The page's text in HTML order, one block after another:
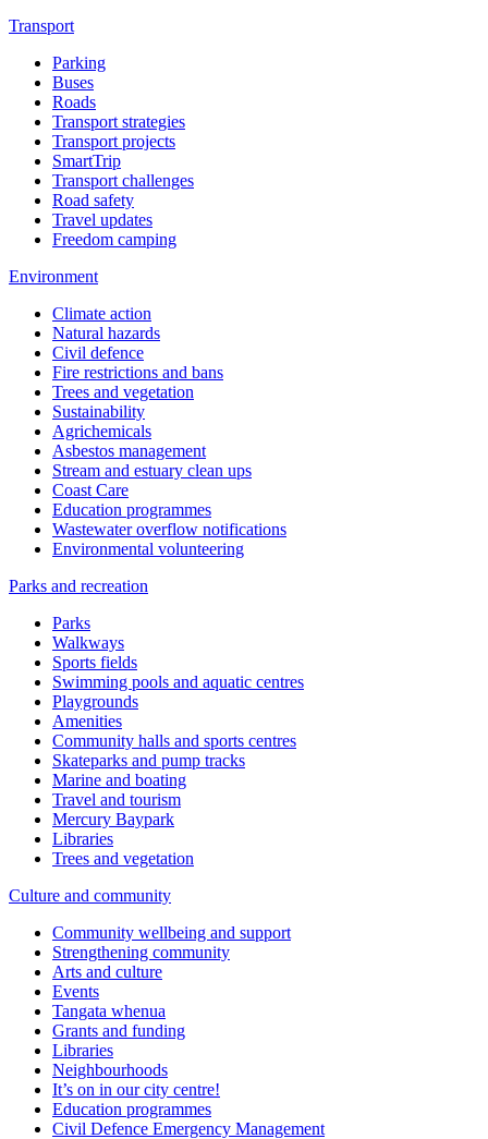
Transport
Parking
Buses
Roads
Transport strategies
Transport projects
SmartTrip
Transport challenges
Road safety
Travel updates
Freedom camping
Environment
Climate action
Natural hazards
Civil defence
Fire restrictions and bans
Trees and vegetation
Sustainability
Agrichemicals
Asbestos management
Stream and estuary clean ups
Coast Care
Education programmes
Wastewater overflow notifications
Environmental volunteering
Parks and recreation
Parks
Walkways
Sports fields
Swimming pools and aquatic centres
Playgrounds
Amenities
Community halls and sports centres
Skateparks and pump tracks
Marine and boating
Travel and tourism
Mercury Baypark
Libraries
Trees and vegetation
Culture and community
Community wellbeing and support
Strengthening community
Arts and culture
Events
Tangata whenua
Grants and funding
Libraries
Neighbourhoods
It’s on in our city centre!
Education programmes
Civil Defence Emergency Management